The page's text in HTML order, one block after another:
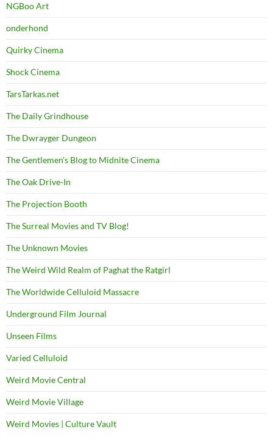
NGBoo Art
onderhond
Quirky Cinema
Shock Cinema
TarsTarkas.net
The Daily Grindhouse
The Dwrayger Dungeon
The Gentlemen's Blog to Midnite Cinema
The Oak Drive-In
The Projection Booth
The Surreal Movies and TV Blog!
The Unknown Movies
The Weird Wild Realm of Paghat the Ratgirl
The Worldwide Celluloid Massacre
Underground Film Journal
Unseen Films
Varied Celluloid
Weird Movie Central
Weird Movie Village
Weird Movies | Culture Vault